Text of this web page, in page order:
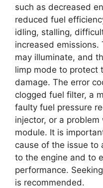
such as decreased
reduced fuel
idling, stalling,
increased emissions.
may illuminate, and
limp mode to protect
damage. The error
clogged fuel filter, a
faulty fuel pressure
injector, or a
module. It is
cause of the issue to
to the engine and to
performance.
is recommended.